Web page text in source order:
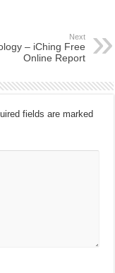
Next
– iChing Free
Online Report
fields are marked